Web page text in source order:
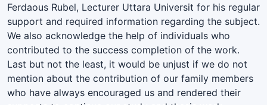
Ferdaous Rubel, Lecturer Uttara Universit for his regular
support and required information regarding the subject.
We also acknowledge the help of individuals who
contributed to the success completion of the work.
Last but not the least, it would be unjust if we do not
mention about the contribution of our family members
who have always encouraged us and rendered their